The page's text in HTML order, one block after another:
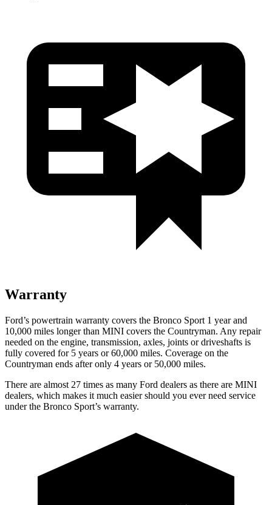
Warranty
Ford’s powertrain warranty covers the Bronco Sport 1 year and
10,000 miles longer than MINI covers the Countryman. Any repair
needed on the engine, transmission, axles, joints or driveshafts is
fully covered for 5 years or 60,000 miles. Coverage on the
Countryman ends after only 4 years or 50,000 miles.
There are almost 27 times as many Ford dealers as there are MINI
dealers, which makes it much easier should you ever need service
under the Bronco Sport’s warranty.